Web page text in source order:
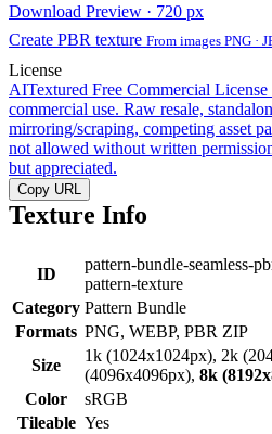
Download Preview · 720 px
Create PBR texture From images PNG ·
License
AITextured Free Commercial
commercial use. Raw resale,
mirroring/scraping, competing asset
not allowed without written
but appreciated.
Copy URL
Texture Info
ID
pattern-bundle-seamless-
pattern-texture
Category Pattern Bundle
Formats PNG, WEBP, PBR ZIP
Size
1k (1024x1024px), 2k
(4096x4096px), 8k
Color
sRGB
Tileable Yes